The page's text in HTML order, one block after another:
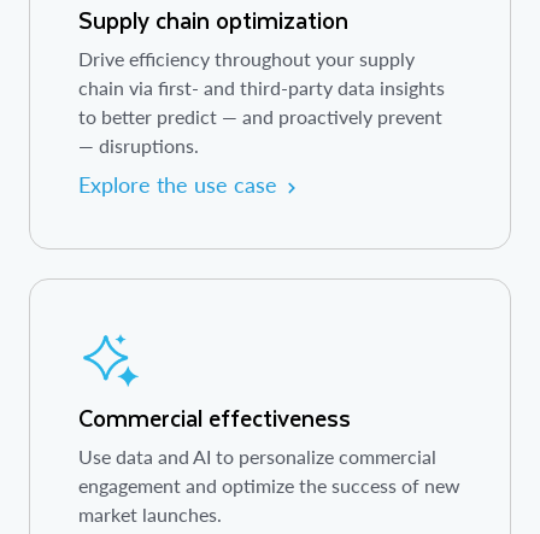
Supply chain optimization
Drive efficiency throughout your supply
chain via first- and third-party data insights
to better predict — and proactively prevent
— disruptions.
Explore the use case
Commercial effectiveness
Use data and AI to personalize commercial
engagement and optimize the success of new
market launches.